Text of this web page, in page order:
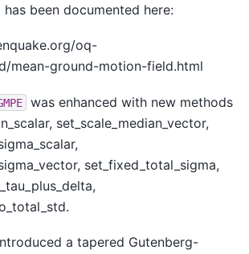
been documented here:
oq-
mean-ground-motion-field.html
was enhanced with new methods
set_scale_median_vector,
set_fixed_total_sigma,
a tapered Gutenberg-